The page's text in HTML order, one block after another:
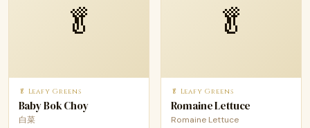
🥬
🥬 Leafy Greens
Baby Bok Choy
白菜
🥬
🥬 Leafy Greens
Romaine Lettuce
Romaine Lettuce